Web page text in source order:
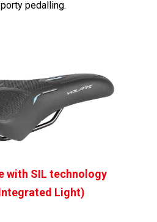
pedalling.
with SIL technology
Light)